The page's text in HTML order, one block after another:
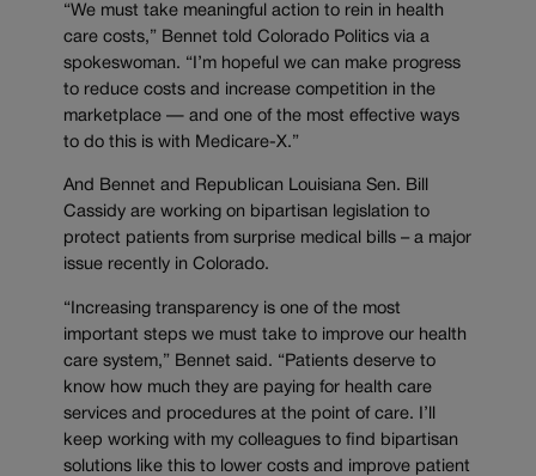
“We must take meaningful action to rein in health
care costs,” Bennet told Colorado Politics via a
spokeswoman. “I’m hopeful we can make progress
to reduce costs and increase competition in the
marketplace — and one of the most effective ways
to do this is with Medicare-X.”
And Bennet and Republican Louisiana Sen. Bill
Cassidy are working on bipartisan legislation to
protect patients from surprise medical bills – a major
issue recently in Colorado.
“Increasing transparency is one of the most
important steps we must take to improve our health
care system,” Bennet said. “Patients deserve to
know how much they are paying for health care
services and procedures at the point of care. I’ll
keep working with my colleagues to find bipartisan
solutions like this to lower costs and improve patient